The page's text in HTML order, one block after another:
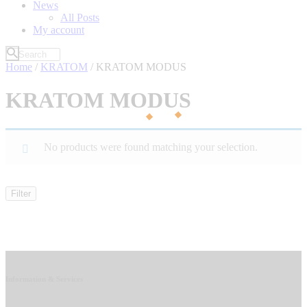
News
All Posts
My account
Home / KRATOM / KRATOM MODUS
KRATOM MODUS
No products were found matching your selection.
Filter